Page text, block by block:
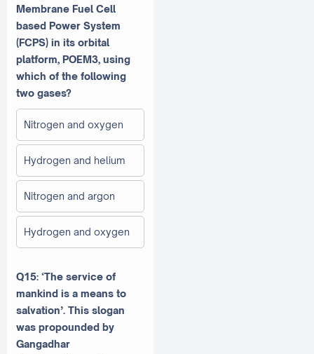
Membrane Fuel Cell
based Power System
(FCPS) in its orbital
platform, POEM3, using
which of the following
two gases?
Nitrogen and oxygen
Hydrogen and helium
Nitrogen and argon
Hydrogen and oxygen
Q15: ‘The service of
mankind is a means to
salvation’. This slogan
was propounded by
Gangadhar